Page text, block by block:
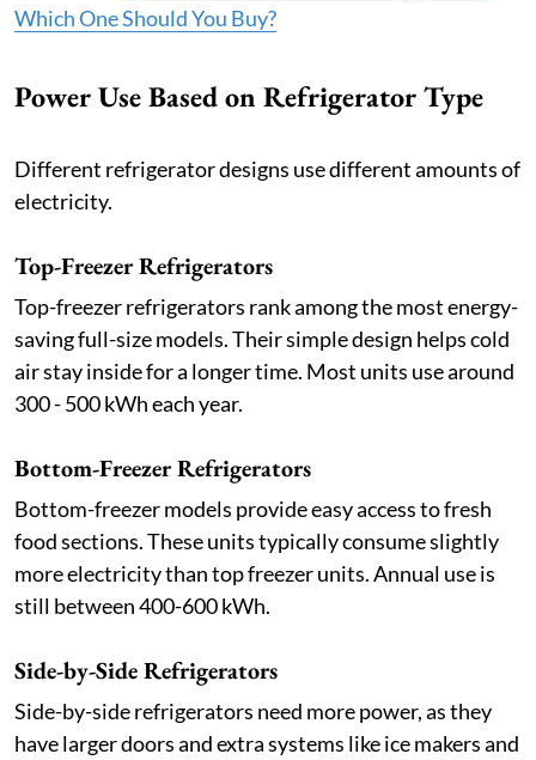
Which One Should You Buy?
Power Use Based on Refrigerator Type
Different refrigerator designs use different amounts of
electricity.
Top-Freezer Refrigerators
Top-freezer refrigerators rank among the most energy-
saving full-size models. Their simple design helps cold
air stay inside for a longer time. Most units use around
300 - 500 kWh each year.
Bottom-Freezer Refrigerators
Bottom-freezer models provide easy access to fresh
food sections. These units typically consume slightly
more electricity than top freezer units. Annual use is
still between 400-600 kWh.
Side-by-Side Refrigerators
Side-by-side refrigerators need more power, as they
have larger doors and extra systems like ice makers and